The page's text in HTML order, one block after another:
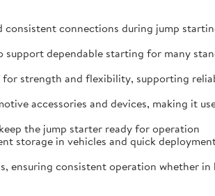
consistent connections during jump
support dependable starting for many
for strength and flexibility, supporting
accessories and devices, making it
the jump starter ready for operation
storage in vehicles and quick
ensuring consistent operation whether in